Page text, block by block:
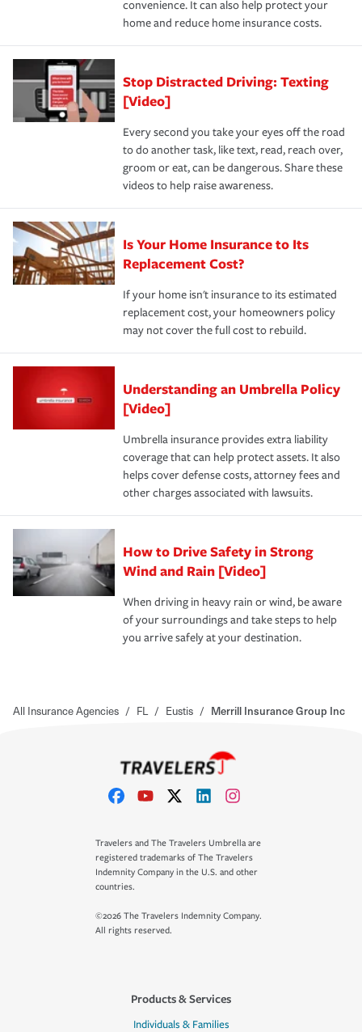
*Not all discounts are available in all states.
convenience. It can also help protect your
home and reduce home insurance costs.
Stop Distracted Driving: Texting
[Video]
Every second you take your eyes off the road
to do another task, like text, read, reach over,
groom or eat, can be dangerous. Share these
videos to help raise awareness.
Is Your Home Insurance to Its
Replacement Cost?
If your home isn't insurance to its estimated
replacement cost, your homeowners policy
may not cover the full cost to rebuild.
Understanding an Umbrella Policy
[Video]
Umbrella insurance provides extra liability
coverage that can help protect assets. It also
helps cover defense costs, attorney fees and
other charges associated with lawsuits.
How to Drive Safety in Strong
Wind and Rain [Video]
When driving in heavy rain or wind, be aware
of your surroundings and take steps to help
you arrive safely at your destination.
All Insurance Agencies / FL / Eustis / Merrill Insurance Group Inc
Travelers and The Travelers Umbrella are
registered trademarks of The Travelers
Indemnity Company in the U.S. and other
countries.
©2026 The Travelers Indemnity Company.
All rights reserved.
Products & Services
Individuals & Families